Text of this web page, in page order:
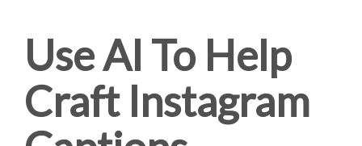
Use AI To Help
Craft Instagram